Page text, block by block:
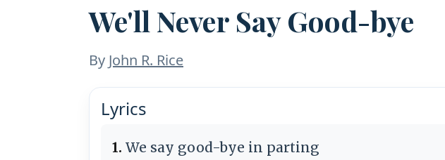
We'll Never Say Good-bye
By John R. Rice
Lyrics
1. We say good-bye in parting